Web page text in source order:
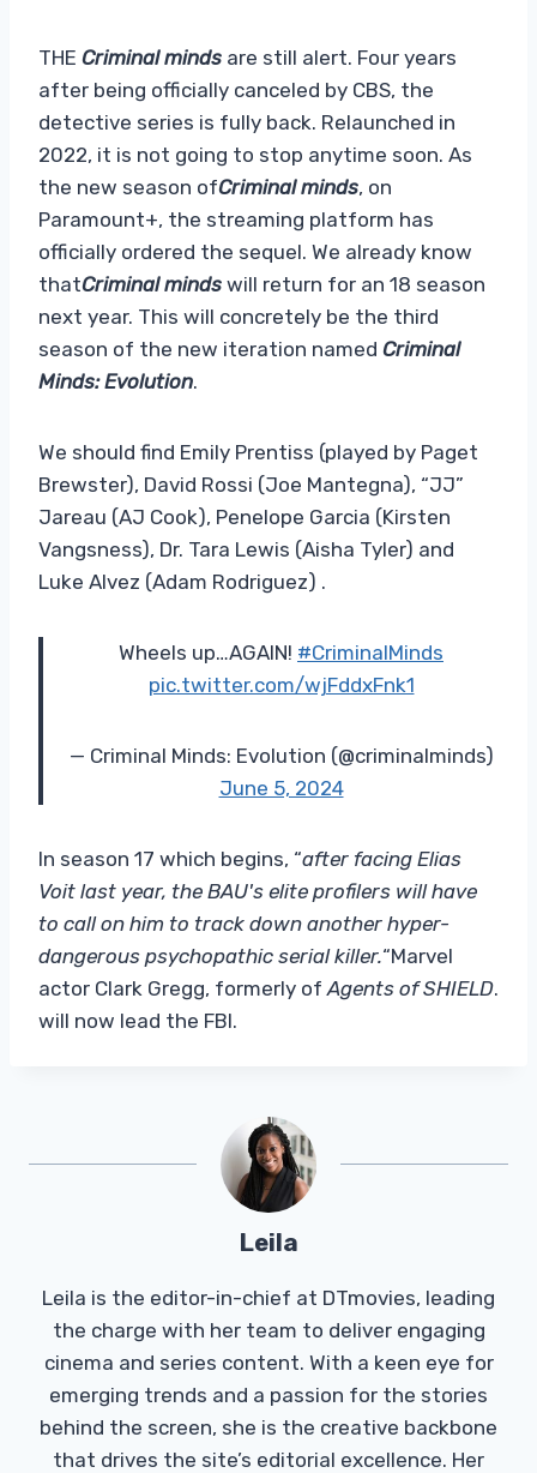
THE Criminal minds are still alert. Four years
after being officially canceled by CBS, the
detective series is fully back. Relaunched in
2022, it is not going to stop anytime soon. As
the new season ofCriminal minds, on
Paramount+, the streaming platform has
officially ordered the sequel. We already know
thatCriminal minds will return for an 18 season
next year. This will concretely be the third
season of the new iteration named Criminal
Minds: Evolution.
We should find Emily Prentiss (played by Paget
Brewster), David Rossi (Joe Mantegna), “JJ”
Jareau (AJ Cook), Penelope Garcia (Kirsten
Vangsness), Dr. Tara Lewis (Aisha Tyler) and
Luke Alvez (Adam Rodriguez) .
Wheels up…AGAIN! #CriminalMinds
pic.twitter.com/wjFddxFnk1
— Criminal Minds: Evolution (@criminalminds)
June 5, 2024
In season 17 which begins, “after facing Elias
Voit last year, the BAU's elite profilers will have
to call on him to track down another hyper-
dangerous psychopathic serial killer.“Marvel
actor Clark Gregg, formerly of Agents of SHIELD.
will now lead the FBI.
Leila
Leila is the editor-in-chief at DTmovies, leading
the charge with her team to deliver engaging
cinema and series content. With a keen eye for
emerging trends and a passion for the stories
behind the screen, she is the creative backbone
that drives the site’s editorial excellence. Her